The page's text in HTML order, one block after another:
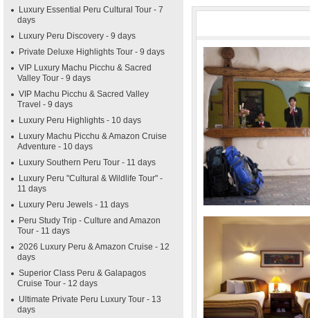
Luxury Essential Peru Cultural Tour - 7
days
Luxury Peru Discovery - 9 days
Private Deluxe Highlights Tour - 9 days
VIP Luxury Machu Picchu & Sacred
Valley Tour - 9 days
VIP Machu Picchu & Sacred Valley
Travel - 9 days
Luxury Peru Highlights - 10 days
Luxury Machu Picchu & Amazon Cruise
Adventure - 10 days
Luxury Southern Peru Tour - 11 days
Luxury Peru "Cultural & Wildlife Tour" -
11 days
Luxury Peru Jewels - 11 days
Peru Study Trip - Culture and Amazon
Tour - 11 days
2026 Luxury Peru & Amazon Cruise - 12
days
Superior Class Peru & Galapagos
Cruise Tour - 12 days
Ultimate Private Peru Luxury Tour - 13
days